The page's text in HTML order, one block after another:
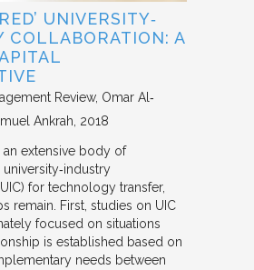
UNIVERSITY‐
COLLABORATION: A
Review Omar Al‐
Ankrah 2018
an extensive body of
for technology transfer,
remain. First, studies on UIC
focused on situations
is established based on
needs between